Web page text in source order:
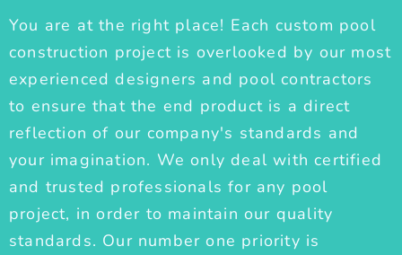
You are at the right place! Each custom pool
construction project is overlooked by our most
experienced designers and pool contractors
to ensure that the end product is a direct
reflection of our company's standards and
your imagination. We only deal with certified
and trusted professionals for any pool
project, in order to maintain our quality
standards. Our number one priority is